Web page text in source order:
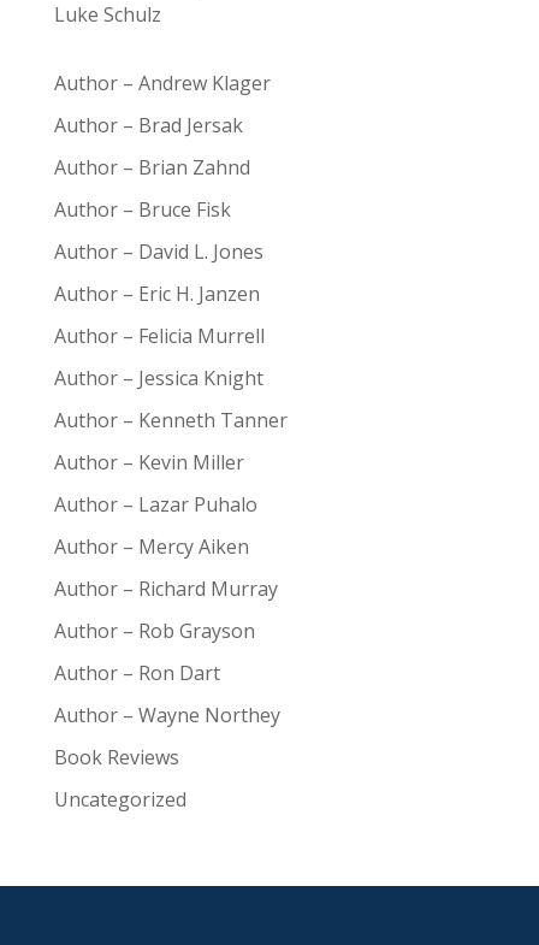
Luke Schulz
Author – Andrew Klager
Author – Brad Jersak
Author – Brian Zahnd
Author – Bruce Fisk
Author – David L. Jones
Author – Eric H. Janzen
Author – Felicia Murrell
Author – Jessica Knight
Author – Kenneth Tanner
Author – Kevin Miller
Author – Lazar Puhalo
Author – Mercy Aiken
Author – Richard Murray
Author – Rob Grayson
Author – Ron Dart
Author – Wayne Northey
Book Reviews
Uncategorized